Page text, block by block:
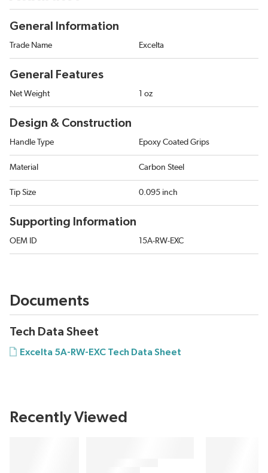
General Information
Trade Name Excelta
General Features
Net Weight 1 oz
Design & Construction
Handle Type Epoxy Coated Grips
Material Carbon Steel
Tip Size 0.095 inch
Supporting Information
OEM ID 15A-RW-EXC
Documents
Tech Data Sheet
Excelta 5A-RW-EXC Tech Data Sheet
Recently Viewed